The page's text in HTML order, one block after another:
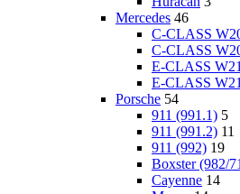
Mercedes 46
C-CLASS
C-CLASS
E-CLASS
E-CLASS
Porsche 54
911 (991.1) 5
911 (991.2) 11
911 (992) 19
Boxster (982/
Cayenne 14